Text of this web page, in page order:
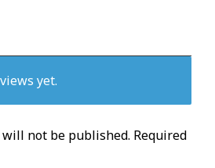
yet.
will not be published. Required